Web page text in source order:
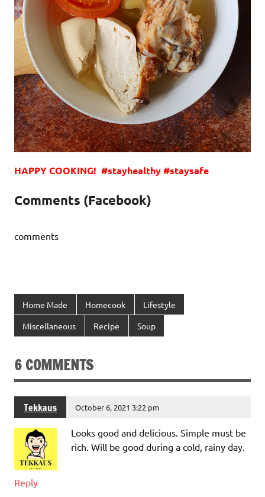
HAPPY COOKING! #stayhealthy #staysafe
Comments (Facebook)
comments
Home Made Homecook Lifestyle
Miscellaneous Recipe Soup
6 COMMENTS
Tekkaus October 6, 2021 3:22 pm
Looks good and delicious. Simple must be
rich. Will be good during a cold, rainy day.
Reply